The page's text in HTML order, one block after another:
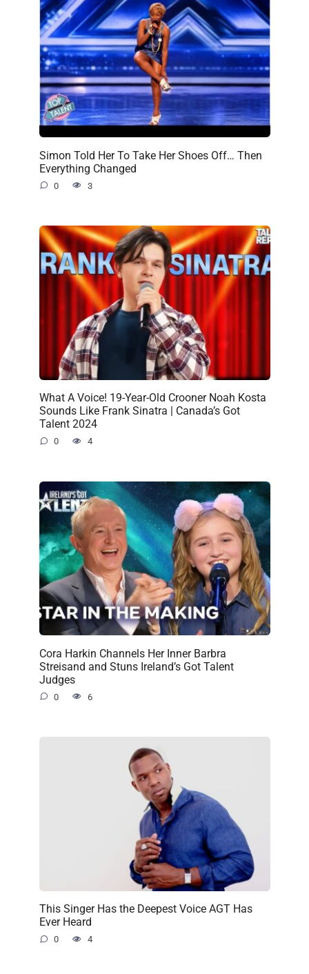
Simon Told Her To Take Her Shoes Off… Then
Everything Changed
0 3
What A Voice! 19-Year-Old Crooner Noah Kosta
Sounds Like Frank Sinatra | Canada’s Got
Talent 2024
0 4
Cora Harkin Channels Her Inner Barbra
Streisand and Stuns Ireland’s Got Talent
Judges
0 6
This Singer Has the Deepest Voice AGT Has
Ever Heard
0 4